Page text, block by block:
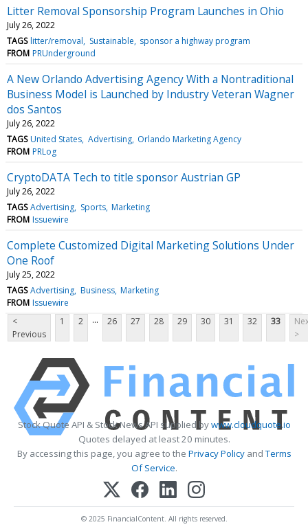
Litter Removal Sponsorship Program Launches in Ohio
July 26, 2022
TAGS litter/removal Sustainable sponsor a highway program
FROM PRUnderground
A New Orlando Advertising Agency With a Nontraditional
Business Model is Launched by Industry Veteran Wagner
dos Santos
July 26, 2022
TAGS United States Advertising Orlando Marketing Agency
FROM PRLog
CryptoDATA Tech to title sponsor Austrian GP
July 26, 2022
TAGS Advertising Sports Marketing
FROM Issuewire
Complete Customized Digital Marketing Solutions Under
One Roof
July 25, 2022
TAGS Advertising Business Marketing
FROM Issuewire
<
Previous
1 2 ... 26 27 28 29 30 31 32 33
>
Stock Quote API & Stock News API supplied bywww.cloudquote.io
Quotes delayed at least 20 minutes.
By accessing this page, you agree to the Privacy PolicyandTerms
Of Service.
© 2025 FinancialContent. All rights reserved.